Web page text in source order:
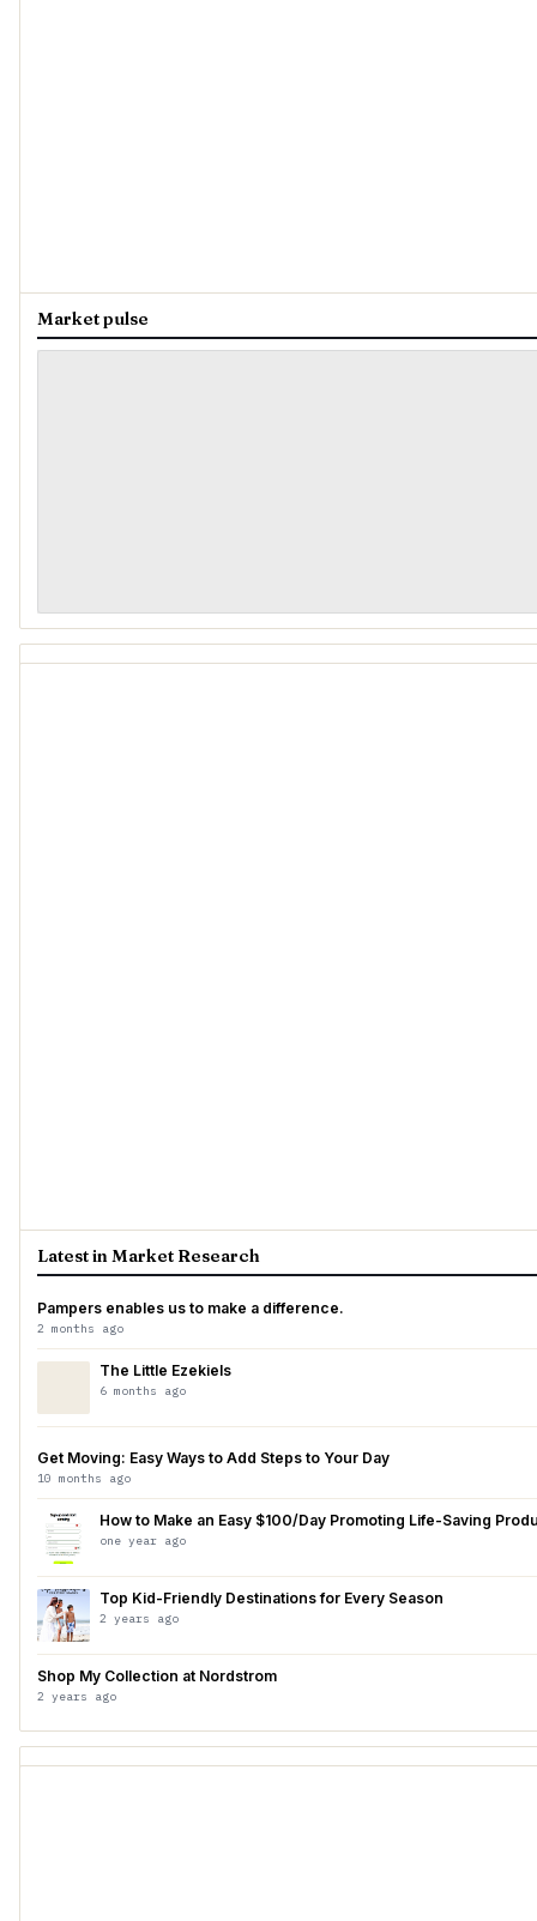
Market pulse
Latest in Market Research
Pampers enables us to make a difference.
2 months ago
The Little Ezekiels
6 months ago
Get Moving: Easy Ways to Add Steps to Your Day
10 months ago
How to Make an Easy $100/Day Promoting Life-Saving
one year ago
Top Kid-Friendly Destinations for Every Season
2 years ago
Shop My Collection at Nordstrom
2 years ago